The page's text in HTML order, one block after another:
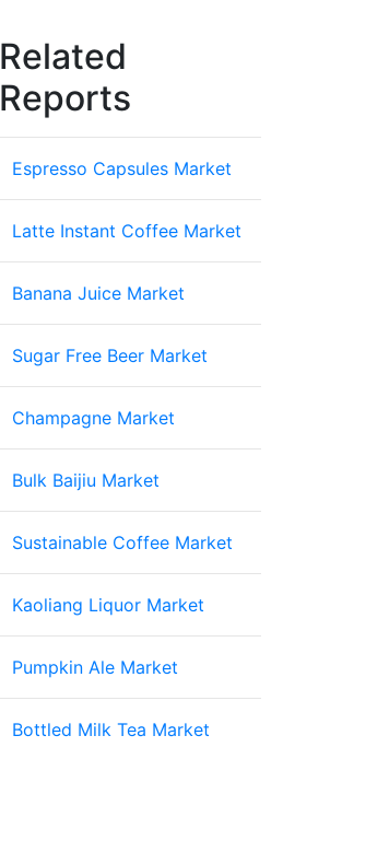
Related
Reports
Espresso Capsules Market
Latte Instant Coffee Market
Banana Juice Market
Sugar Free Beer Market
Champagne Market
Bulk Baijiu Market
Sustainable Coffee Market
Kaoliang Liquor Market
Pumpkin Ale Market
Bottled Milk Tea Market